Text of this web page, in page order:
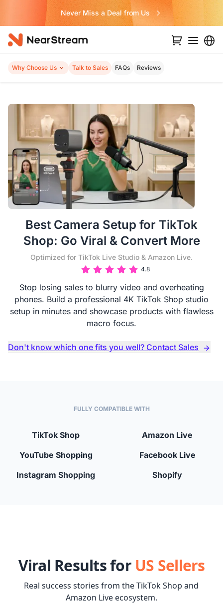
Build Your Video Podcast like LEGO!
Why Choose Us Talk to Sales FAQs Reviews
Best Camera Setup for TikTok
Shop: Go Viral & Convert More
Optimized for TikTok Live Studio & Amazon Live.
4.8
Stop losing sales to blurry video and overheating
phones. Build a professional 4K TikTok Shop studio
setup in minutes and showcase products with flawless
macro focus.
Don't know which one fits you well? Contact Sales
FULLY COMPATIBLE WITH
TikTok Shop
Amazon Live
YouTube Shopping
Facebook Live
Instagram Shopping
Shopify
Viral Results for US Sellers
Real success stories from the TikTok Shop and
Amazon Live ecosystem.